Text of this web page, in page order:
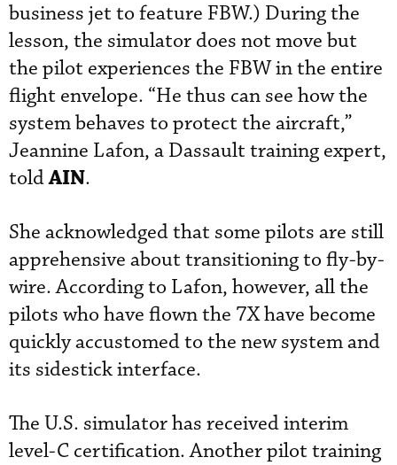
business jet to feature FBW.) During the
lesson, the simulator does not move but
the pilot experiences the FBW in the entire
flight envelope. “He thus can see how the
system behaves to protect the aircraft,”
Jeannine Lafon, a Dassault training expert,
toldAIN.
She acknowledged that some pilots are still
apprehensive about transitioning to fly-by-
wire. According to Lafon, however, all the
pilots who have flown the 7X have become
quickly accustomed to the new system and
its sidestick interface.
The U.S. simulator has received interim
level-C certification. Another pilot training